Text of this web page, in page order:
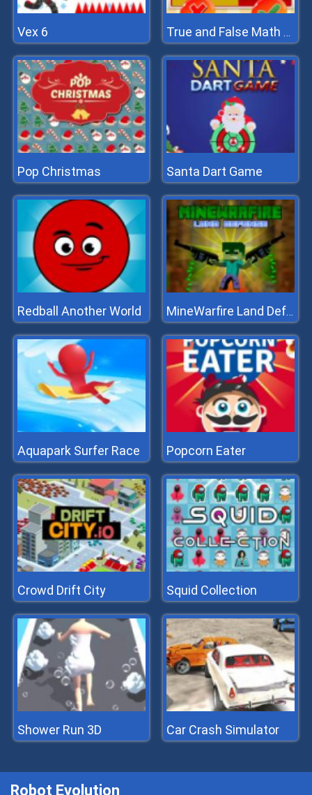
Vex 6 True and False Math Game
Pop Christmas Santa Dart Game
Redball Another World MineWarfire Land Defense
Aquapark Surfer Race Popcorn Eater
Crowd Drift City Squid Collection
Shower Run 3D Car Crash Simulator
Robot Evolution